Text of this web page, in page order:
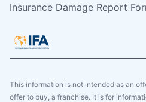
Insurance Damage Report
This information is not intended as an
offer to buy, a franchise. It is for